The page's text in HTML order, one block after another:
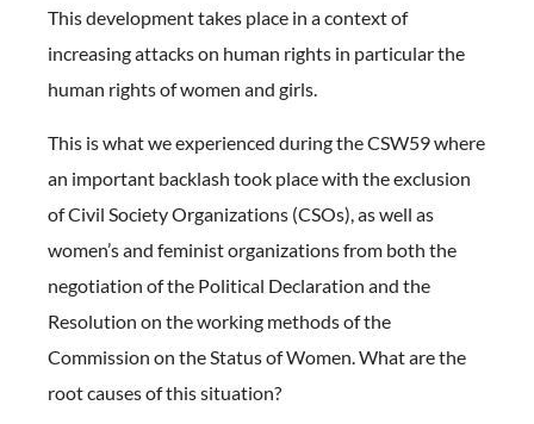
This development takes place in a context of
increasing attacks on human rights in particular the
human rights of women and girls.
This is what we experienced during the CSW59 where
an important backlash took place with the exclusion
of Civil Society Organizations (CSOs), as well as
women’s and feminist organizations from both the
negotiation of the Political Declaration and the
Resolution on the working methods of the
Commission on the Status of Women. What are the
root causes of this situation?